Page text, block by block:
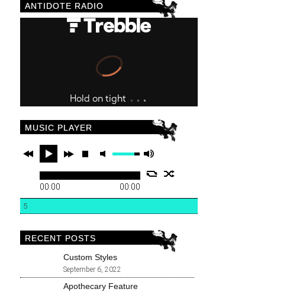
ANTIDOTE RADIO
MUSIC PLAYER
00:00 00:00
5
RECENT POSTS
Custom Styles
September 6, 2022
Apothecary Feature